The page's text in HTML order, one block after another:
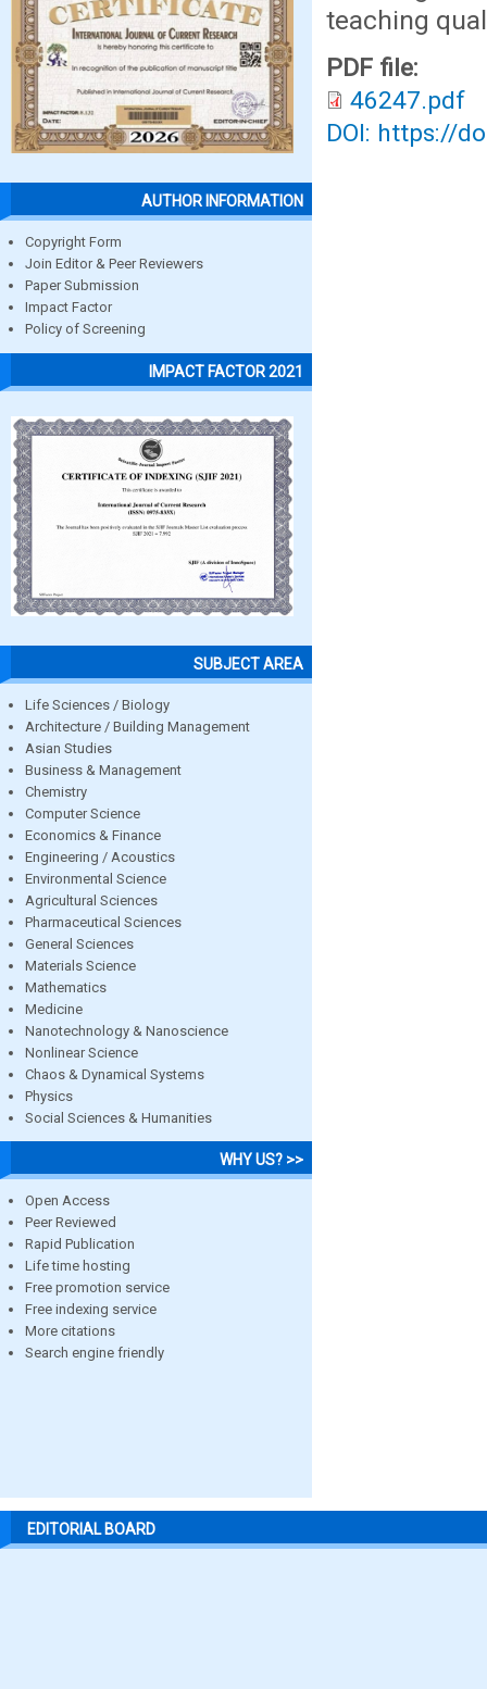
AUTHOR INFORMATION
Copyright Form
Join Editor & Peer Reviewers
Paper Submission
Impact Factor
Policy of Screening
IMPACT FACTOR 2021
SUBJECT AREA
Life Sciences / Biology
Architecture / Building Management
Asian Studies
Business & Management
Chemistry
Computer Science
Economics & Finance
Engineering / Acoustics
Environmental Science
Agricultural Sciences
Pharmaceutical Sciences
General Sciences
Materials Science
Mathematics
Medicine
Nanotechnology & Nanoscience
Nonlinear Science
Chaos & Dynamical Systems
Physics
Social Sciences & Humanities
WHY US? >>
Open Access
Peer Reviewed
Rapid Publication
Life time hosting
Free promotion service
Free indexing service
More citations
Search engine friendly
teaching
PDF file:
46247.pdf
DOI: https://
EDITORIAL BOARD